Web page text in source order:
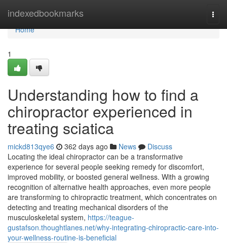
indexedbookmarks
Home
Home
1
Understanding how to find a
chiropractor experienced in
treating sciatica
mickd813qye6 362 days ago News
Discuss
Locating the ideal chiropractor can be a transformative
experience for several people seeking remedy for discomfort,
improved mobility, or boosted general wellness. With a growing
recognition of alternative health approaches, even more people
are transforming to chiropractic treatment, which concentrates on
detecting and treating mechanical disorders of the
musculoskeletal system, https://teague-
gustafson.thoughtlanes.net/why-integrating-chiropractic-care-into-
your-wellness-routine-is-beneficial